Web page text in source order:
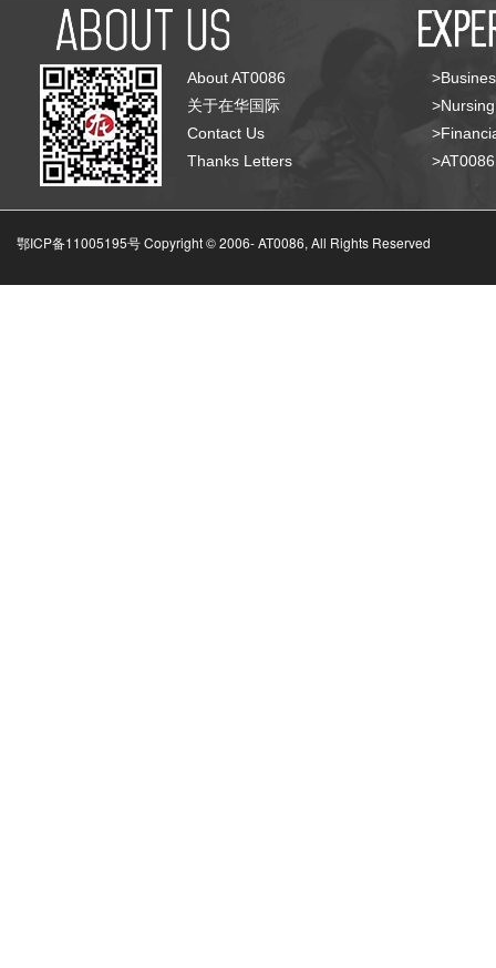
About AT0086
关于在华国际
Contact Us
Thanks Letters
鄂ICP备11005195号 Copyright © 2006-AT0086, All Rights Reserved